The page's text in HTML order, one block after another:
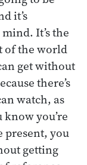
it’s
It’s the
of the world
get without
there’s
watch, as
you’re
present, you
getting